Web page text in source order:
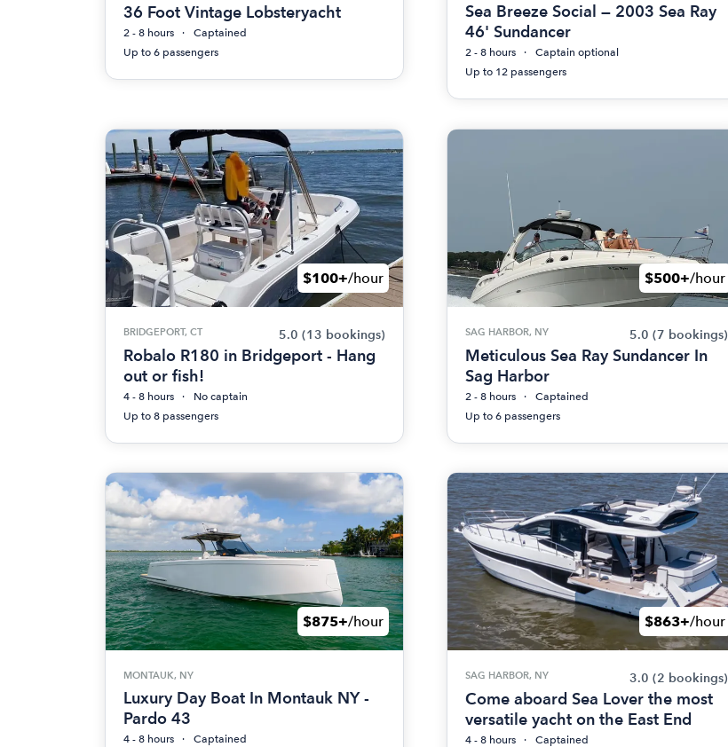
36 Foot Vintage Lobsteryacht
2 - 8 hours
Captained
Up to 6 passengers
Sea Breeze Social — 2003 Sea Ray
46' Sundancer
2 - 8 hours
Captain optional
Up to 12 passengers
$100+/hour
BRIDGEPORT, CT 5.0 (13 bookings)
Robalo R180 in Bridgeport - Hang
out or fish!
4 - 8 hours
No captain
Up to 8 passengers
$500+/hour
SAG HARBOR, NY 5.0 (7 bookings)
Meticulous Sea Ray Sundancer In
Sag Harbor
2 - 8 hours
Captained
Up to 6 passengers
$875+/hour
MONTAUK, NY
Luxury Day Boat In Montauk NY -
Pardo 43
4 - 8 hours
Captained
$863+/hour
SAG HARBOR, NY 3.0 (2 bookings)
Come aboard Sea Lover the most
versatile yacht on the East End
4 - 8 hours
Captained